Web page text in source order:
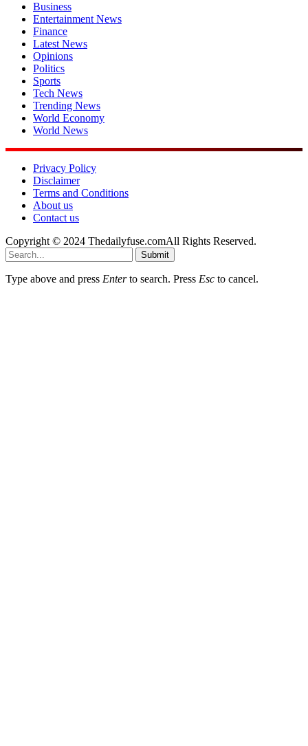
Business
Entertainment News
Finance
Latest News
Opinions
Politics
Sports
Tech News
Trending News
World Economy
World News
Privacy Policy
Disclaimer
Terms and Conditions
About us
Contact us
Copyright © 2024 Thedailyfuse.comAll Rights Reserved.
Submit
Type above and press Enterto search. Press Esc to cancel.